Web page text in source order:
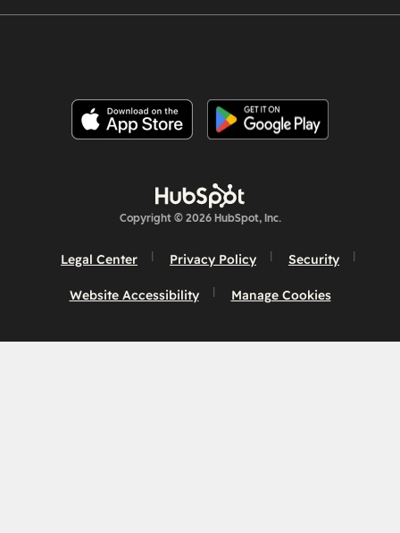
Copyright © 2026 HubSpot, Inc.
Legal Center Privacy Policy Security
Website Accessibility Manage Cookies